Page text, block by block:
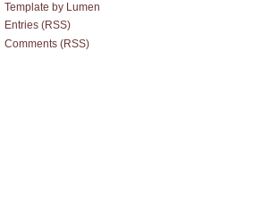
Template by Lumen
Entries (RSS)
Comments (RSS)